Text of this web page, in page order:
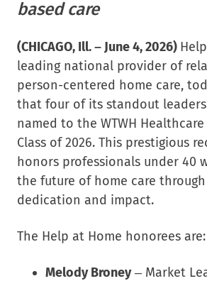
based care
(CHICAGO, Ill. – June 4, 2026)
leading national provider of
person-centered home care,
that four of its standout
named to the WTWH
Class of 2026. This prestigious
honors professionals under 40
the future of home care
dedication and impact.
The Help at Home honorees are:
Melody Broney– Market